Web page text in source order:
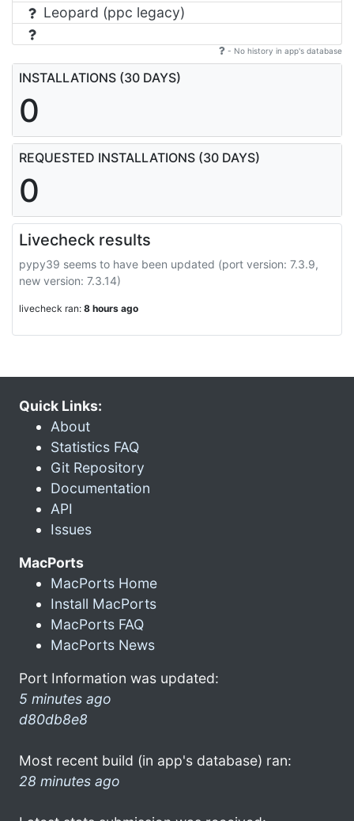
Leopard (ppc legacy)
- No history in app's database
INSTALLATIONS (30 DAYS)
0
REQUESTED INSTALLATIONS (30 DAYS)
0
Livecheck results
pypy39 seems to have been updated (port version: 7.3.9,
new version: 7.3.14)
livecheck ran: 8 hours ago
Quick Links:
About
Statistics FAQ
Git Repository
Documentation
API
Issues
MacPorts
MacPorts Home
Install MacPorts
MacPorts FAQ
MacPorts News
Port Information was updated:
5 minutes ago
d80db8e8
Most recent build (in app's database) ran:
28 minutes ago